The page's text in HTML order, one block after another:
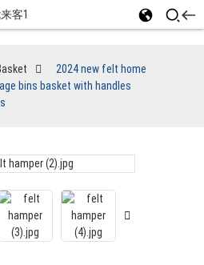
2024 new felt home
bins basket with handles